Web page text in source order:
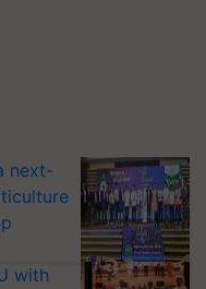
next-
with